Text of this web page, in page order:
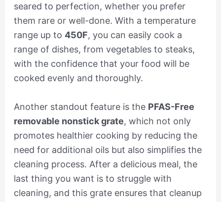
seared to perfection, whether you prefer
them rare or well-done. With a temperature
range up to 450F, you can easily cook a
range of dishes, from vegetables to steaks,
with the confidence that your food will be
cooked evenly and thoroughly.
Another standout feature is the PFAS-Free
removable nonstick grate, which not only
promotes healthier cooking by reducing the
need for additional oils but also simplifies the
cleaning process. After a delicious meal, the
last thing you want is to struggle with
cleaning, and this grate ensures that cleanup